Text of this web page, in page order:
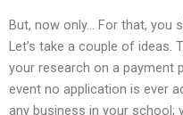
But, now only… For that, you
Let’s take a couple of
your research on a payment
event no application is ever
any business in your school;